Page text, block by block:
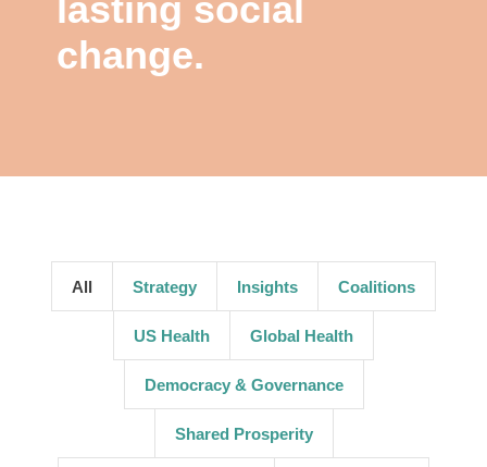
lasting social
change.
All Strategy Insights Coalitions
US Health Global Health
Democracy & Governance
Shared Prosperity